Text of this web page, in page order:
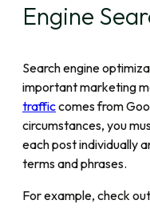
Engine
Search engine
important marketing
trafficcomes from
circumstances, you
each post individually
terms and phrases.
For example, check